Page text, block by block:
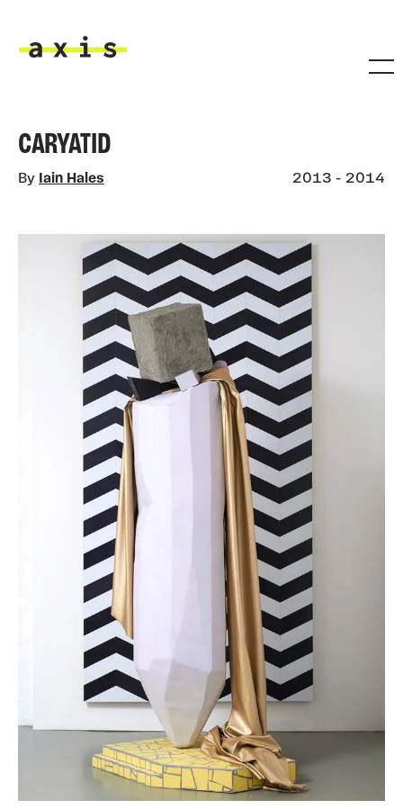
CARYATID
By Iain Hales 2013 - 2014